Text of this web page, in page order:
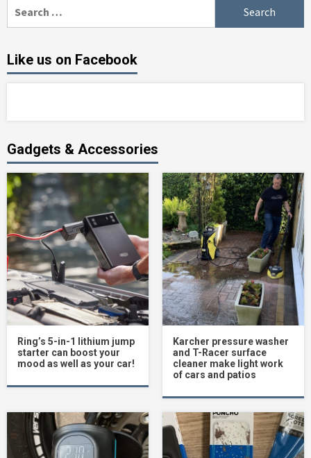
for:
Like us on Facebook
Gadgets & Accessories
Ring’s 5-in-1 lithium jump
starter can boost your
mood as well as your car!
Karcher pressure washer
and T-Racer surface
cleaner make light work
of cars and patios